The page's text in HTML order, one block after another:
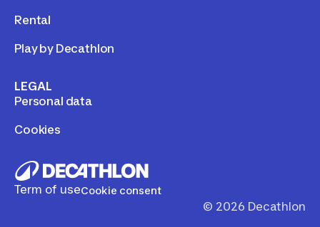
Rental
Play by Decathlon
LEGAL
Personal data
Cookies
Term of useCookie consent
© 2026 Decathlon